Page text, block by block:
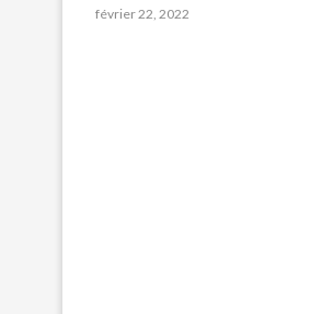
février 22, 2022